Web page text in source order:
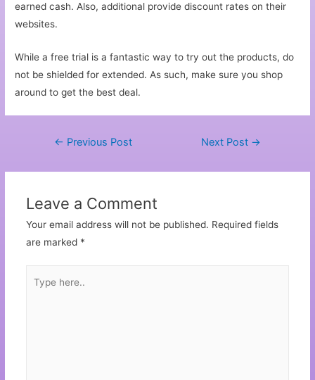
earned cash. Also, additional provide discount rates on their
websites.
While a free trial is a fantastic way to try out the products, do
not be shielded for extended. As such, make sure you shop
around to get the best deal.
← Previous Post Next Post →
Leave a Comment
Your email address will not be published. Required fields
are marked *